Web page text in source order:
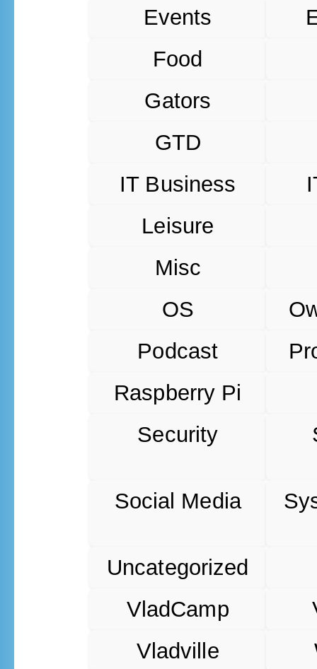
Events
Food
Gators
GTD
IT Business
Leisure
Misc
OS
Podcast
Raspberry Pi
Security
Social Media
Uncategorized
VladCamp
Vladville